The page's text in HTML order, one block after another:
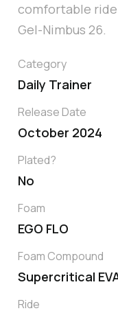
comfortable ride
Gel-Nimbus 26.
Category
Daily Trainer
Release Date
October 2024
Plated?
No
Foam
EGO FLO
Foam Compound
Supercritical
Ride